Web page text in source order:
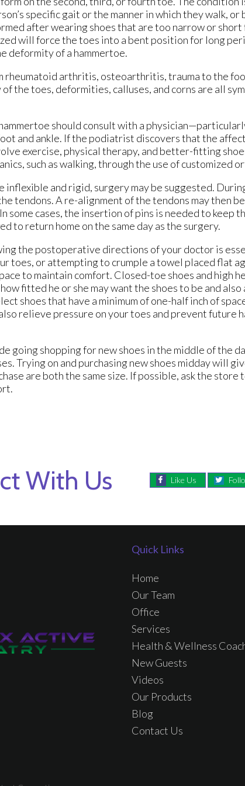
specific gait or the manner in which they walk, or
after wearing shoes that are too narrow or
will force the toes into a bent position for long
deformity of a hammertoe.
rheumatoid arthritis, osteoarthritis, trauma to the
the toes, deformities, calluses, and corns are all
should consult with a
and ankle. If the podiatrist discovers that the
exercise, physical therapy, and better-fitting
such as walking, through the use of customized
inflexible and rigid, surgery may be suggested.
tendons. A re-alignment of the tendons may then
some cases, the insertion of pins is needed to keep
to return home on the same day as the surgery.
the postoperative directions of your doctor is
toes, or attempting to crumple a towel placed flat
to maintain comfort. Closed-toe shoes and high
fitted he or she may want the shoes to be and
shoes that have a minimum of one-half inch of
relieve pressure on your toes and prevent future
going shopping for new shoes in the middle of the
Trying on and purchasing new shoes midday will
are both the same size. If possible, ask the
With Us Like Us
Quick Links
Home
Our Team
Office
Services
Health & Wellness
New Guests
Videos
Our Products
Blog
Contact Us